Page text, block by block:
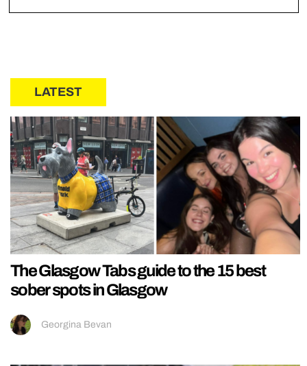
LATEST
The Glasgow Tabs guide to the 15 best
sober spots in Glasgow
Georgina Bevan